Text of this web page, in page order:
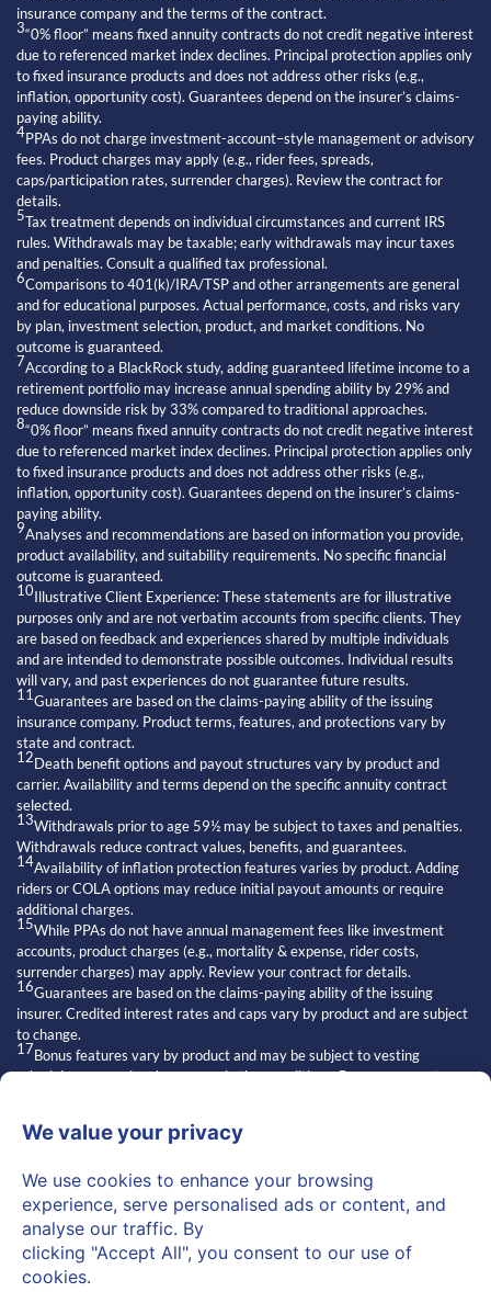
insurance company and the terms of the contract.
3“0% floor” means fixed annuity contracts do not credit negative interest
due to referenced market index declines. Principal protection applies only
to fixed insurance products and does not address other risks (e.g.,
inflation, opportunity cost). Guarantees depend on the insurer’s claims-
paying ability.
4PPAs do not charge investment-account–style management or advisory
fees. Product charges may apply (e.g., rider fees, spreads,
caps/participation rates, surrender charges). Review the contract for
details.
5Tax treatment depends on individual circumstances and current IRS
rules. Withdrawals may be taxable; early withdrawals may incur taxes
and penalties. Consult a qualified tax professional.
6Comparisons to 401(k)/IRA/TSP and other arrangements are general
and for educational purposes. Actual performance, costs, and risks vary
by plan, investment selection, product, and market conditions. No
outcome is guaranteed.
7According to a BlackRock study, adding guaranteed lifetime income to a
retirement portfolio may increase annual spending ability by 29% and
reduce downside risk by 33% compared to traditional approaches.
8“0% floor” means fixed annuity contracts do not credit negative interest
due to referenced market index declines. Principal protection applies only
to fixed insurance products and does not address other risks (e.g.,
inflation, opportunity cost). Guarantees depend on the insurer’s claims-
paying ability.
9Analyses and recommendations are based on information you provide,
product availability, and suitability requirements. No specific financial
outcome is guaranteed.
10Illustrative Client Experience: These statements are for illustrative
purposes only and are not verbatim accounts from specific clients. They
are based on feedback and experiences shared by multiple individuals
and are intended to demonstrate possible outcomes. Individual results
will vary, and past experiences do not guarantee future results.
11Guarantees are based on the claims-paying ability of the issuing
insurance company. Product terms, features, and protections vary by
state and contract.
12Death benefit options and payout structures vary by product and
carrier. Availability and terms depend on the specific annuity contract
selected.
13Withdrawals prior to age 59½ may be subject to taxes and penalties.
Withdrawals reduce contract values, benefits, and guarantees.
14Availability of inflation protection features varies by product. Adding
riders or COLA options may reduce initial payout amounts or require
additional charges.
15While PPAs do not have annual management fees like investment
accounts, product charges (e.g., mortality & expense, rider costs,
surrender charges) may apply. Review your contract for details.
16Guarantees are based on the claims-paying ability of the issuing
insurer. Credited interest rates and caps vary by product and are subject
to change.
17Bonus features vary by product and may be subject to vesting
schedules, surrender charges, and other conditions. Bonuses are not
Access and suitability depend on the issuing carrier and individual
19Statements about other financial professionals are general opinions
and may not reflect the knowledge or practices of all advisors.
20Regulators may read “independent” as implying superiority or broader
authority.
“Independent” refers to licensed financial professionals who are not